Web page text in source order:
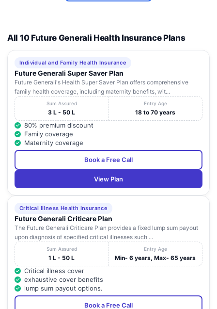
MULTISPECIALITY
CENTRE
Mgm Collage
Road,
Brahmagiri,
Udupi
All 10 Future Generali Health Insurance Plans
Individual and Family Health Insurance
Future Generali Super Saver Plan
Future Generali's Health Super Saver Plan offers comprehensive
family health coverage, including maternity benefits, wit...
Sum Assured
3 L - 50 L
Entry Age
18 to 70 years
80% premium discount
Family coverage
Maternity coverage
Book a Free Call
View Plan
Critical Illness Health Insurance
Future Generali Criticare Plan
The Future Generali Criticare Plan provides a fixed lump sum payout
upon diagnosis of specified critical illnesses such ...
Sum Assured
1 L - 50 L
Entry Age
Min- 6 years, Max- 65 years
Critical illness cover
exhaustive cover benefits
lump sum payout options.
Book a Free Call